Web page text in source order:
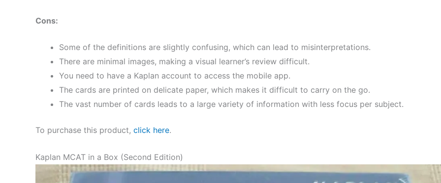
Cons:
Some of the definitions are slightly confusing, which can lead to misinterpretations.
There are minimal images, making a visual learner’s review difficult.
You need to have a Kaplan account to access the mobile app.
The cards are printed on delicate paper, which makes it difficult to carry on the go.
The vast number of cards leads to a large variety of information with less focus per subject.
To purchase this product, click here.
Kaplan MCAT in a Box (Second Edition)